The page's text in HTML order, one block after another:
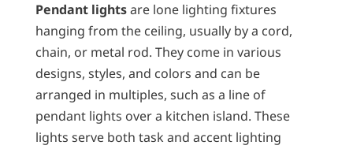
Pendant lightsare lone lighting fixtures
hanging from the ceiling, usually by a cord,
chain, or metal rod. They come in various
designs, styles, and colors and can be
arranged in multiples, such as a line of
pendant lights over a kitchen island. These
lights serve both task and accent lighting